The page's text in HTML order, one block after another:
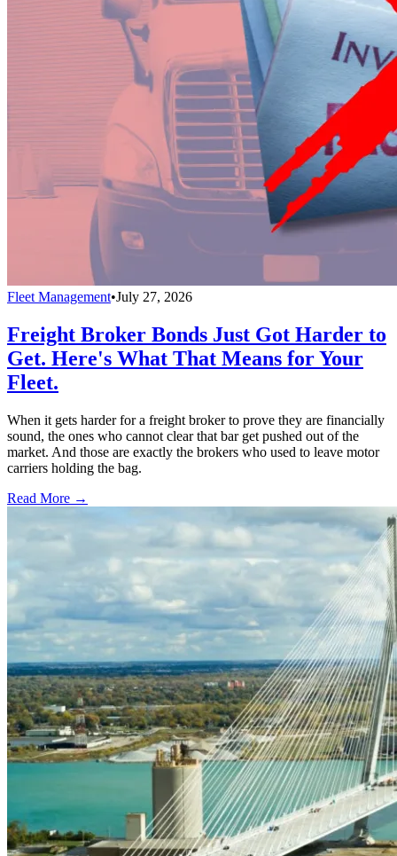
Fleet Management•July 27, 2026
Freight Broker Bonds Just Got Harder to
Get. Here's What That Means for Your
Fleet.
When it gets harder for a freight broker to prove they are financially
sound, the ones who cannot clear that bar get pushed out of the
market. And those are exactly the brokers who used to leave motor
carriers holding the bag.
Read More →